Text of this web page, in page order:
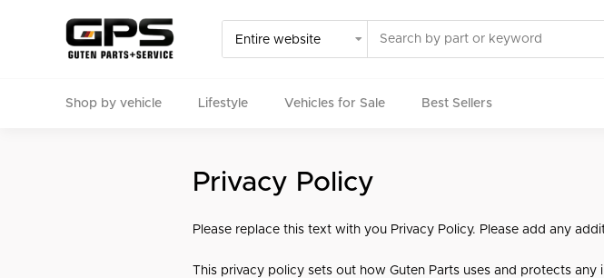
Shop by vehicle Lifestyle Vehicles for Sale Best Sellers
Find Genuine(OE), OEM, Performance and Used/Rare parts
Privacy Policy
Please replace this text with you Privacy Policy. Please add any
This privacy policy sets out how Guten Parts uses and protects